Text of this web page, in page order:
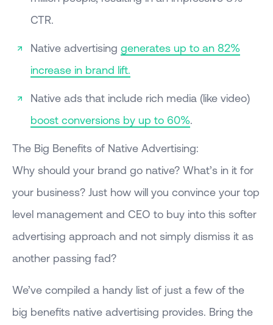
CTR.
Native advertising generates up to an 82%
increase in brand lift.
Native ads that include rich media (like video)
boost conversions by up to 60%.
The Big Benefits of Native Advertising:
Why should your brand go native? What’s in it for
your business? Just how will you convince your top
level management and CEO to buy into this softer
advertising approach and not simply dismiss it as
another passing fad?
We’ve compiled a handy list of just a few of the
big benefits native advertising provides. Bring the